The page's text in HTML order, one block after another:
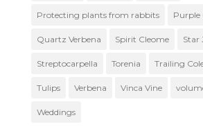
Protecting plants from rabbits Purple
Quartz Verbena Spirit Cleome Star
Streptocarpella Torenia Trailing
Tulips Verbena Vinca Vine
Weddings